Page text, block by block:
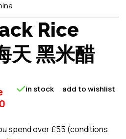
Rice
天 黑米醋
in stock add to wishlist
spend over £55 (conditions